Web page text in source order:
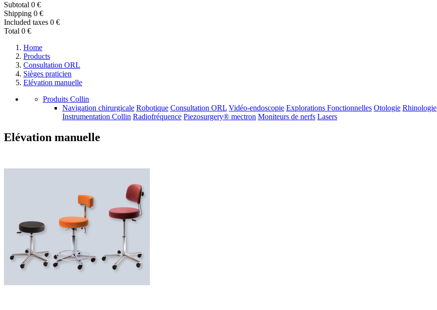
Subtotal 0 €
Shipping 0 €
Included taxes 0 €
Total 0 €
Home
Products
Consultation ORL
Sièges praticien
Elévation manuelle
Produits Collin
Navigation chirurgicale Robotique Consultation ORL Vidéo-endoscopie Explorations Fonctionnelles Otologie Rhinologie
Instrumentation Collin Radiofréquence Piezosurgery® mectron Moniteurs de nerfs Lasers
Elévation manuelle